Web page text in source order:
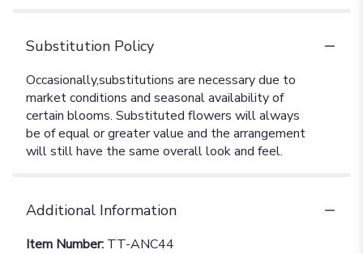
Substitution Policy
Additional Information
Item Number: TT-ANC44